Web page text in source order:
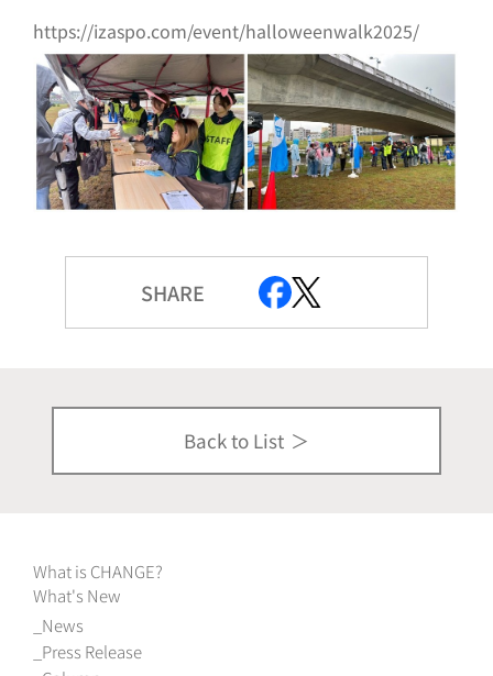
https://izaspo.com/event/halloweenwalk2025/
SHARE
Back to List
What is CHANGE?
What's New
News
Press Release